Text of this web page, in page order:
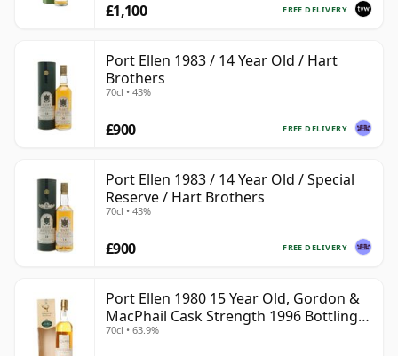
FREE DELIVERY
£1,100
Port Ellen 1983 / 14 Year Old / Hart
Brothers
70cl • 43%
FREE DELIVERY
£900
Port Ellen 1983 / 14 Year Old / Special
Reserve / Hart Brothers
70cl • 43%
FREE DELIVERY
£900
Port Ellen 1980 15 Year Old, Gordon &
MacPhail Cask Strength 1996 Bottling
with Box
70cl • 63.9%